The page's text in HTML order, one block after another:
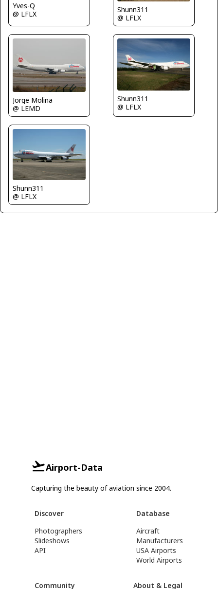
Yves-Q
@ LFLX
Shunn311
@ LFLX
Jorge Molina
@ LEMD
Shunn311
@ LFLX
Shunn311
@ LFLX
Airport-Data
Capturing the beauty of aviation since 2004.
Discover
Photographers
Slideshows
API
Database
Aircraft
Manufacturers
USA Airports
World Airports
Community About & Legal